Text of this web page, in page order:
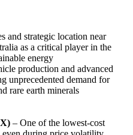
and strategic location near
as a critical player in the
energy
production and advanced
unprecedented demand for
rare earth minerals
– One of the lowest-cost